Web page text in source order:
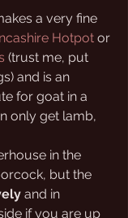
a very fine
Hotpot or
(trust me, put
and is an
for goat in a
only get lamb,
in the
but the
and in
if you are up